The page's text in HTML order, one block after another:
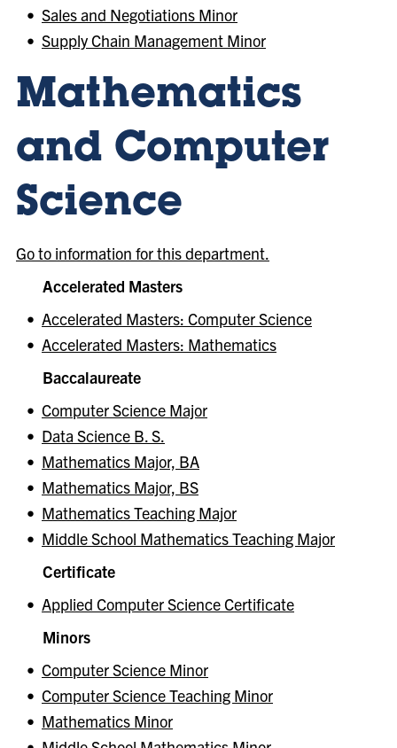
• Sales and Negotiations Minor
• Supply Chain Management Minor
Mathematics
and Computer
Science
Go to information for this department.
Accelerated Masters
• Accelerated Masters: Computer Science
• Accelerated Masters: Mathematics
Baccalaureate
• Computer Science Major
• Data Science B. S.
• Mathematics Major, BA
• Mathematics Major, BS
• Mathematics Teaching Major
• Middle School Mathematics Teaching Major
Certificate
• Applied Computer Science Certificate
Minors
• Computer Science Minor
• Computer Science Teaching Minor
• Mathematics Minor